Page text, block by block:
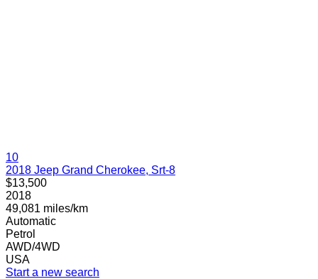
10
2018 Jeep Grand Cherokee, Srt-8
$13,500
2018
49,081 miles/km
Automatic
Petrol
AWD/4WD
USA
Start a new search